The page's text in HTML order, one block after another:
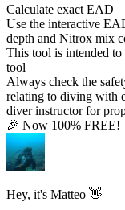
Calculate exact EAD
Use the interactive
depth and Nitrox mix
This tool is intended to
tool
Always check the
relating to diving with
diver instructor for
🎉 Now 100% FREE!
Hey, it's Matteo 👋